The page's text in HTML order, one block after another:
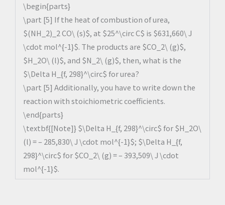
\begin{parts}
\part [5] If the heat of combustion of urea,
$(NH_2)_2 CO\ (s)$, at $25^\circ C$ is $631,660\ J
\cdot mol^{-1}$. The products are $CO_2\ (g)$,
$H_2O\ (l)$, and $N_2\ (g)$, then, what is the
$\Delta H_{f, 298}^\circ$ for urea?
\part [5] Additionally, you have to write down the
reaction with stoichiometric coefficients.
\end{parts}
\textbf{[Note]} $\Delta H_{f, 298}^\circ$ for $H_2O\
(l) = – 285,830\ J \cdot mol^{-1}$; $\Delta H_{f,
298}^\circ$ for $CO_2\ (g) = – 393,509\ J \cdot
mol^{-1}$.